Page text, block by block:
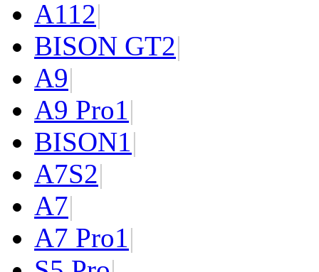
A112|
BISON GT2|
A9|
A9 Pro1|
BISON1|
A7S2|
A7|
A7 Pro1|